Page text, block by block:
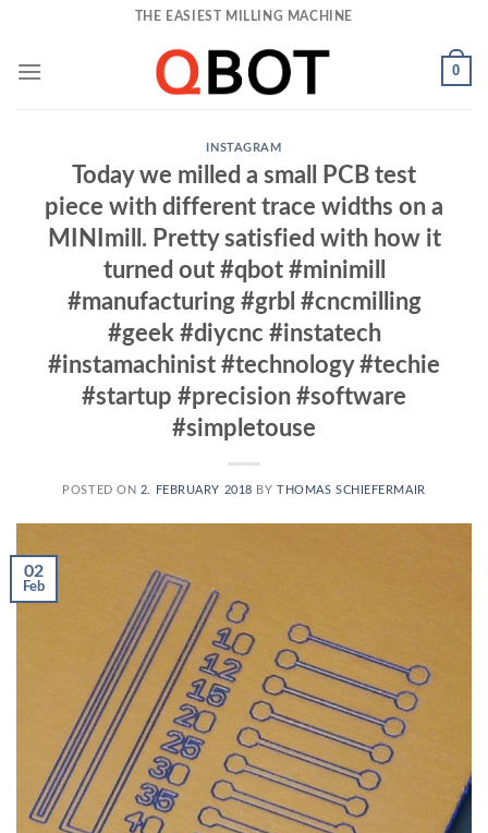
content
THE EASIEST MILLING MACHINE
0
INSTAGRAM
Today we milled a small PCB test
piece with different trace widths on a
MINImill. Pretty satisfied with how it
turned out #qbot #minimill
#manufacturing #grbl #cncmilling
#geek #diycnc #instatech
#instamachinist #technology #techie
#startup #precision #software
#simpletouse
POSTED ON 2. FEBRUARY 2018 BYTHOMAS SCHIEFERMAIR
02
Feb